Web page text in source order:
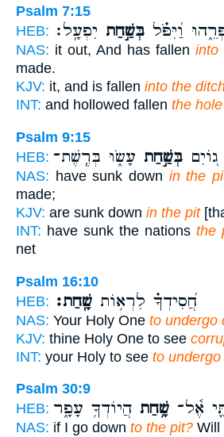
Psalm 7:15
HEB:
וַ֝יִּפֹּ֗ל בְּשַׁ֣חַת יִפְעָֽל׃
NAS: it out, And has fallen into
made.
KJV: it, and is fallen into the
INT: and hollowed fallen the hole
Psalm 9:15
HEB:
בְּשַׁ֣חַת עָשׂ֑וּ בְּרֶֽשֶׁת־
NAS: have sunk down in the
made;
KJV: are sunk down in the pit
INT: have sunk the nations the
net
Psalm 16:10
HEB:
חֲ֝סִידְךָ֗ לִרְא֥וֹת שָֽׁחַת׃
NAS: Your Holy One to undergo
KJV: thine Holy One to see
INT: your Holy to see to undergo
Psalm 30:9
HEB:
אֶ֫ל־ שָׁ֥חַת הֲיוֹדְךָ֥ עָפָ֑ר
NAS: if I go down to the pit? Will